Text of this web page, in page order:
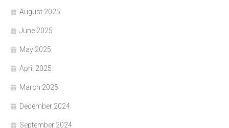
August 2025
June 2025
May 2025
April 2025
March 2025
December 2024
September 2024